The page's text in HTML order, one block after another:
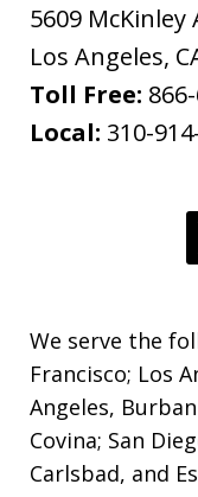
5609 McKinley
Los Angeles,
Toll Free:
Local: 310-
We serve the
Francisco; Los
Angeles,
Covina; San
Carlsbad, and